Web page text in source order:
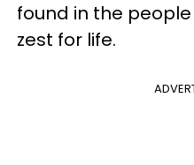
found in the
zest for life.